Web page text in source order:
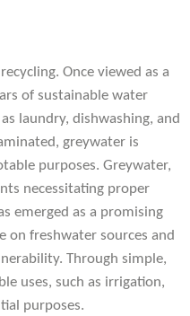
Once viewed as a
of sustainable water
laundry, dishwashing, and
greywater is
purposes. Greywater,
necessitating proper
emerged as a promising
on freshwater sources and
Through simple,
uses, such as irrigation,
purposes.